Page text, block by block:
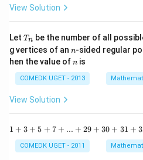
\left(\theta
}}\right)
{dx} = \left( 2
\frac{\theta}
{2} \cos
\frac{\theta}
{2} \right).
\times
{\sin \theta
}\right)
\frac{\theta
\frac{1}
{2}\times
\frac{-2x}{
2\sin
}{2} \cos
}{2} }
-
\t
n
^2
15
^
\c
{1
a
15
View Solution
Let T
n
Tn be the number of all
g vertices of an n
n-sided regular
hen the value ofn
n is
COMEDK UGET - 2013
View Solution
11 + 3 + 5 + 7 + ... + 29 + 30 + 31 +
COMEDK UGET - 2011